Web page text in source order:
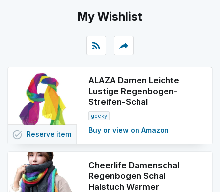
My Wishlist
rss_feed reply
ALAZA Damen Leichte
Lustige Regenbogen-
Streifen-Schal
geeky
Buy or view on Amazon
task_alt Reserve item
Cheerlife Damenschal
Regenbogen Schal
Halstuch Warmer